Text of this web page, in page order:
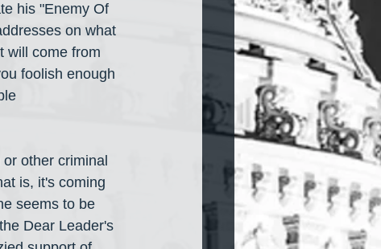
his "Enemy Of
on what
will come from
foolish enough
other criminal
is, it's coming
seems to be
Dear Leader's